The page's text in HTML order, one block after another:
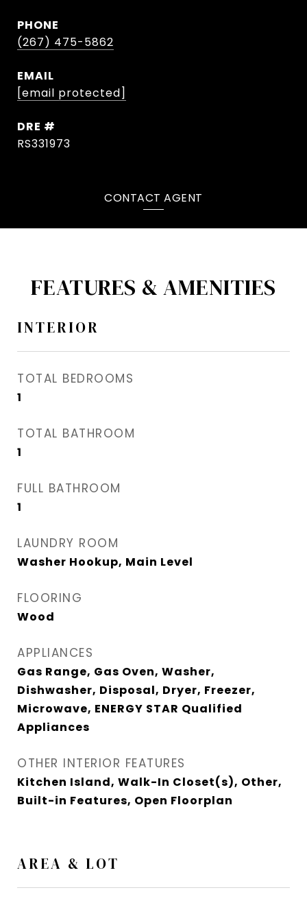
PHONE
(267) 475-5862
EMAIL
[email protected]
DRE #
RS331973
CONTACT AGENT
FEATURES & AMENITIES
INTERIOR
TOTAL BEDROOMS
1
TOTAL BATHROOM
1
FULL BATHROOM
1
LAUNDRY ROOM
Washer Hookup, Main Level
FLOORING
Wood
APPLIANCES
Gas Range, Gas Oven, Washer,
Dishwasher, Disposal, Dryer, Freezer,
Microwave, ENERGY STAR Qualified
Appliances
OTHER INTERIOR FEATURES
Kitchen Island, Walk-In Closet(s), Other,
Built-in Features, Open Floorplan
AREA & LOT